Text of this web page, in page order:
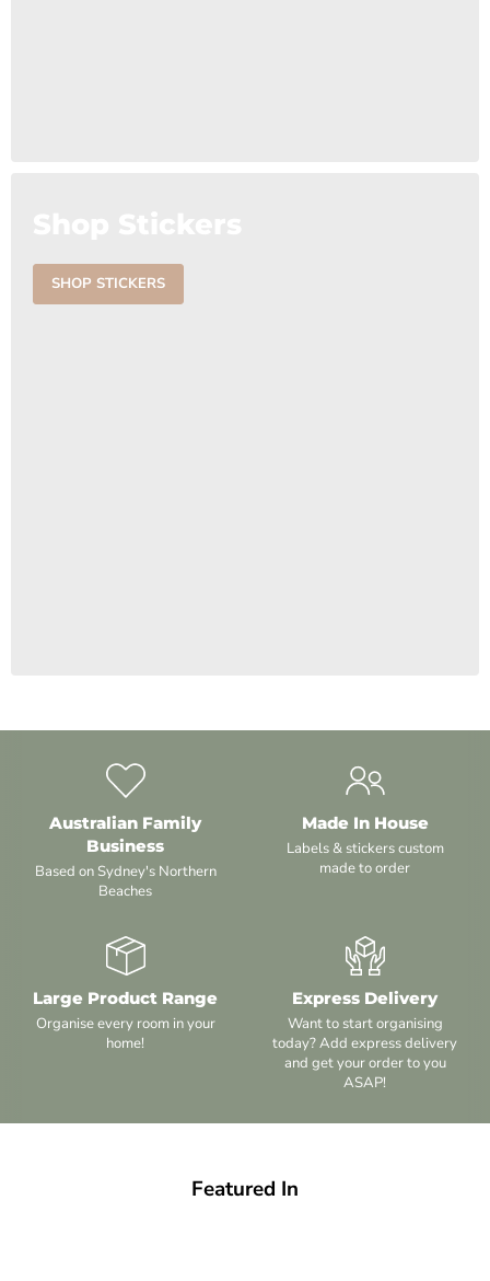
¡
SHOP STICKERS
Australian Family
Business
Based on Sydney's Northern
Beaches
Made In House
Labels & stickers custom
made to order
Large Product Range
Organise every room in your
home!
Express Delivery
Want to start organising
today? Add express delivery
and get your order to you
ASAP!
Featured In